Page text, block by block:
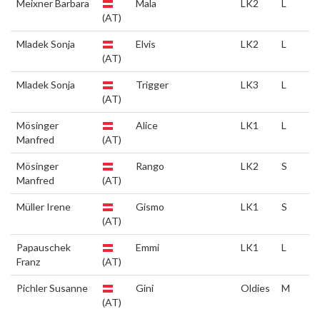
Meixner Barbara
(AT)
Mala LK2
Mladek Sonja
(AT)
Elvis LK2 L
Mladek Sonja
(AT)
Trigger LK3 L
Mösinger
Manfred
(AT)
Alice LK1 L
Mösinger
Manfred
(AT)
Rango LK2 S
Müller Irene
(AT)
Gismo LK1 S
Papauschek
Franz
(AT)
Emmi LK1 L
Pichler Susanne
(AT)
Gini Oldies M